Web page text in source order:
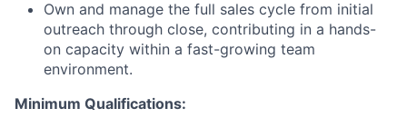
Own and manage the full sales cycle from initial
outreach through close, contributing in a hands-
on capacity within a fast-growing team
environment.
Minimum Qualifications: